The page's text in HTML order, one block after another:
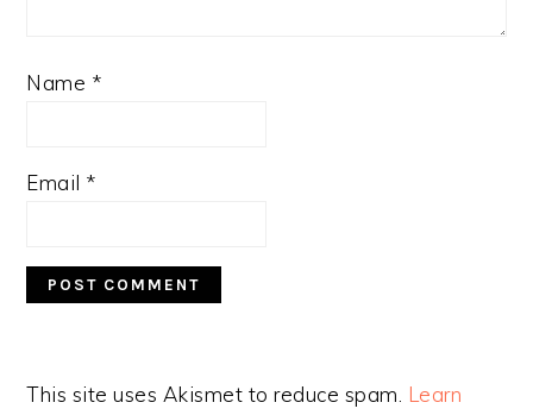
Name *
Email *
This site uses Akismet to reduce spam. Learn